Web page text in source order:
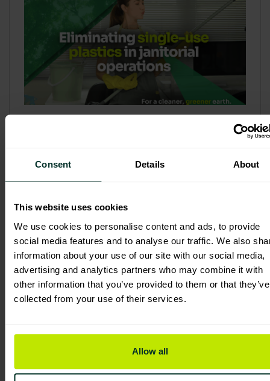
Consent Details About
This website uses cookies
We use cookies to personalise content and ads, to provide
social media features and to analyse our traffic. We also
information about your use of our site with our social media,
advertising and analytics partners who may combine it with
other information that you’ve provided to them or that they’ve
collected from your use of their services.
Allow all
Refill & Bulk Dispense: Eliminating
3 February 2026